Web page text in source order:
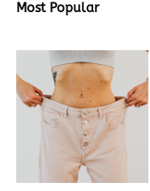
Most Popular